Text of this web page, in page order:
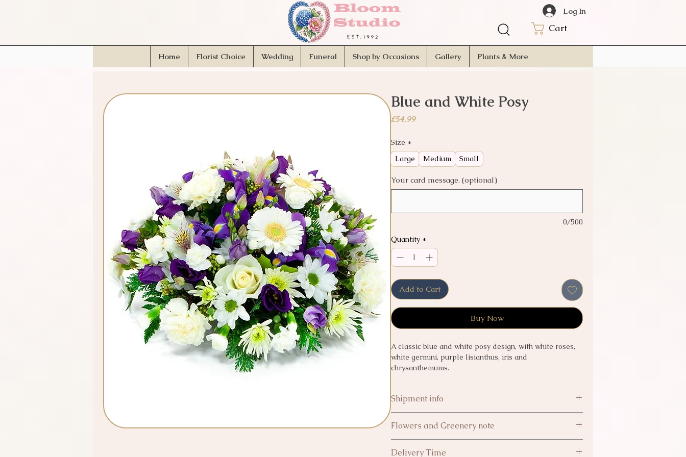
Log In
Cart
Home Florist Choice Wedding Funeral Shop by Occasions Gallery Plants & More
Blue and White Posy
£54.99Price
Size *
Large Medium Small
Your card message. (optional)
0/500
Quantity *
Add to Cart
Buy Now
A classic blue and white posy design, with white roses,
white germini, purple lisianthus, iris and
chrysanthemums.
Shipment info
Next day Delivery £ 5.99
Flowers and Greenery note
In the event of any supply difficulties, we reserve the
Delivery Time